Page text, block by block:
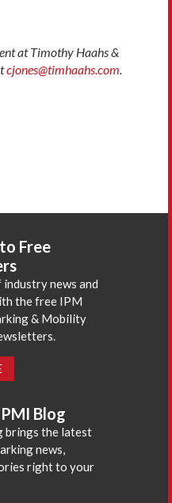
at Timothy Haahs &
cjones@timhaahs.com.
Free
news and
the free IPM
& Mobility
Blog
brings the latest
news,
right to your